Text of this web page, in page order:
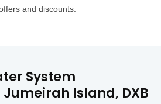
and discounts.
System
Island, DXB